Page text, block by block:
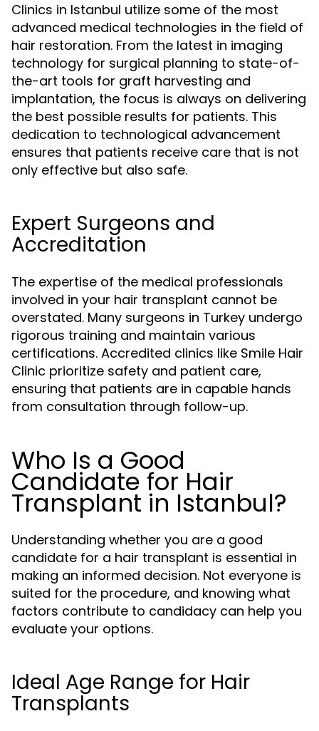
Clinics in Istanbul utilize some of the most
advanced medical technologies in the field of
hair restoration. From the latest in imaging
technology for surgical planning to state-of-
the-art tools for graft harvesting and
implantation, the focus is always on delivering
the best possible results for patients. This
dedication to technological advancement
ensures that patients receive care that is not
only effective but also safe.
Expert Surgeons and
Accreditation
The expertise of the medical professionals
involved in your hair transplant cannot be
overstated. Many surgeons in Turkey undergo
rigorous training and maintain various
certifications. Accredited clinics like Smile Hair
Clinic prioritize safety and patient care,
ensuring that patients are in capable hands
from consultation through follow-up.
Who Is a Good
Candidate for Hair
Transplant in Istanbul?
Understanding whether you are a good
candidate for a hair transplant is essential in
making an informed decision. Not everyone is
suited for the procedure, and knowing what
factors contribute to candidacy can help you
evaluate your options.
Ideal Age Range for Hair
Transplants